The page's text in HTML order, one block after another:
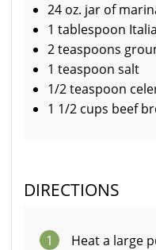
24 oz. jar of
1 tablespoon
2 teaspoons
1 teaspoon salt
1/2 teaspoon
1 1/2 cups beef
DIRECTIONS
1
Heat a large